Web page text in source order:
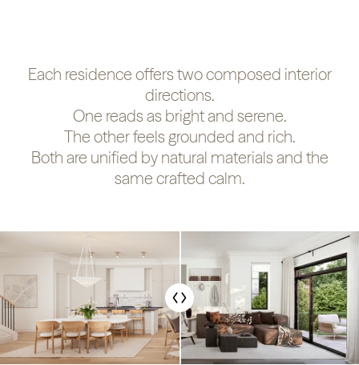
Each residence offers two composed interior
directions.
One reads as bright and serene.
The other feels grounded and rich.
Both are unified by natural materials and the
same crafted calm.